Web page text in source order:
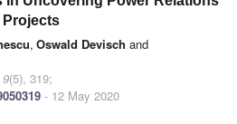
Projects
, Oswald Devisch and
9(5), 319;
- 12 May 2020